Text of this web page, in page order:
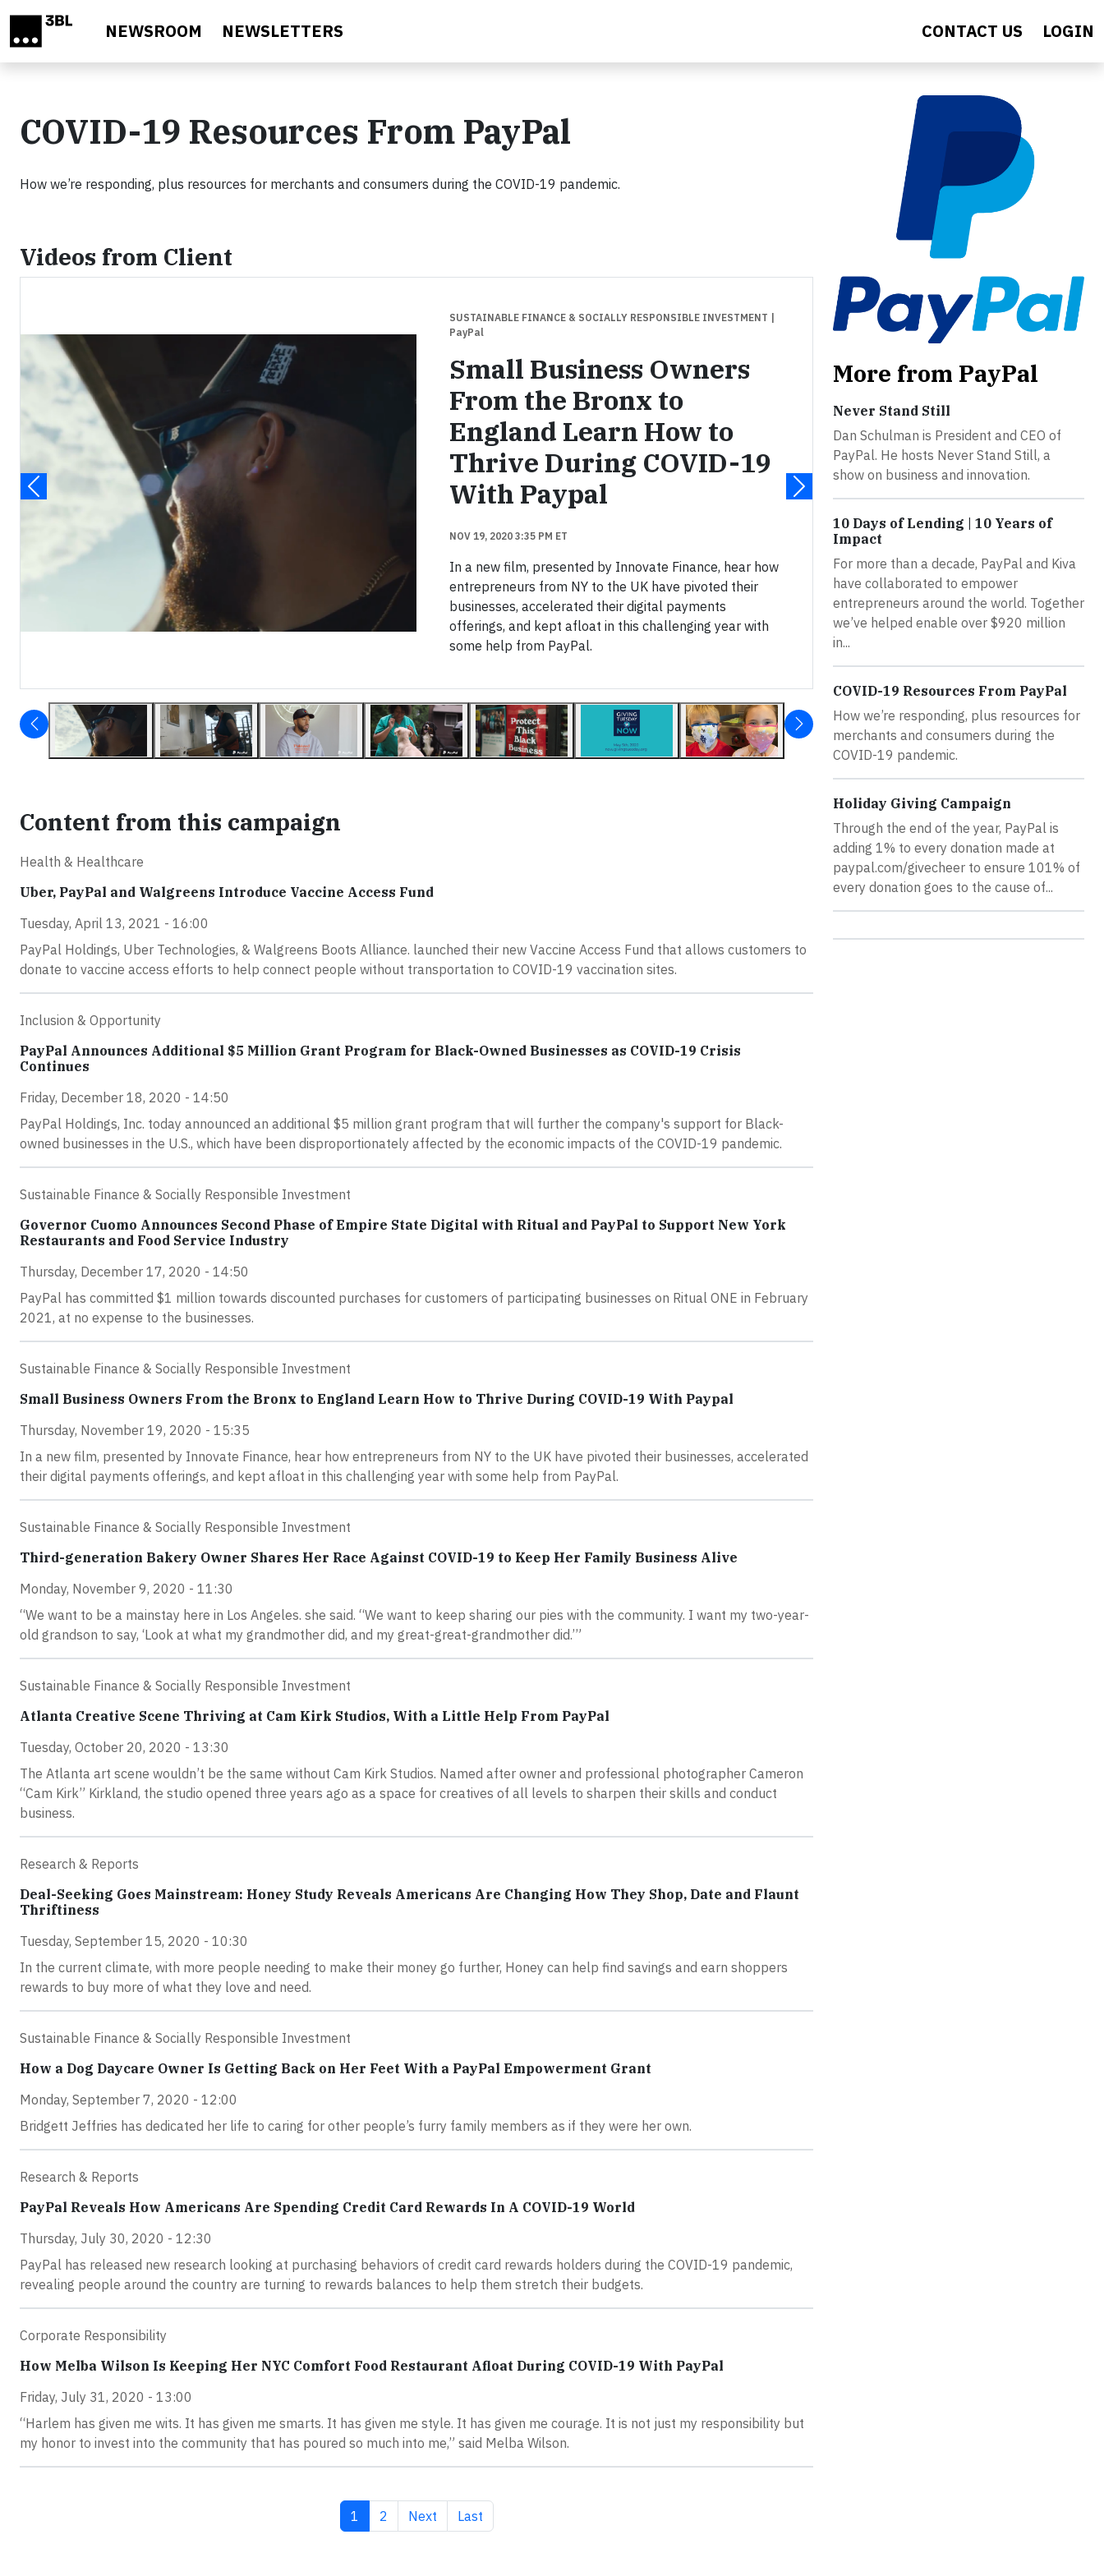
NEWSROOM NEWSLETTERS CONTACT US LOGIN
COVID-19 Resources From PayPal
How we’re responding, plus resources for merchants and consumers during the COVID-19 pandemic.
Videos from Client
SUSTAINABLE FINANCE & SOCIALLY RESPONSIBLE INVESTMENT
PayPal
Small Business Owners
From the Bronx to
England Learn How to
Thrive During COVID-19
With Paypal
NOV 19, 2020 3:35 PM ET
In a new film, presented by Innovate Finance, hear how
entrepreneurs from NY to the UK have pivoted their
businesses, accelerated their digital payments
offerings, and kept afloat in this challenging year with
some help from PayPal.
Content from this campaign
Health & Healthcare
Uber, PayPal and Walgreens Introduce Vaccine Access Fund
Tuesday, April 13, 2021 - 16:00
PayPal Holdings, Uber Technologies, & Walgreens Boots Alliance. launched their new Vaccine Access Fund that allows customers to
donate to vaccine access efforts to help connect people without transportation to COVID-19 vaccination sites.
Inclusion & Opportunity
PayPal Announces Additional $5 Million Grant Program for Black-Owned Businesses as COVID-19 Crisis
Continues
Friday, December 18, 2020 - 14:50
PayPal Holdings, Inc. today announced an additional $5 million grant program that will further the company's support for Black-
owned businesses in the U.S., which have been disproportionately affected by the economic impacts of the COVID-19 pandemic.
Sustainable Finance & Socially Responsible Investment
Governor Cuomo Announces Second Phase of Empire State Digital with Ritual and PayPal to Support New York
Restaurants and Food Service Industry
Thursday, December 17, 2020 - 14:50
PayPal has committed $1 million towards discounted purchases for customers of participating businesses on Ritual ONE in February
2021, at no expense to the businesses.
Sustainable Finance & Socially Responsible Investment
Small Business Owners From the Bronx to England Learn How to Thrive During COVID-19 With Paypal
Thursday, November 19, 2020 - 15:35
In a new film, presented by Innovate Finance, hear how entrepreneurs from NY to the UK have pivoted their businesses, accelerated
their digital payments offerings, and kept afloat in this challenging year with some help from PayPal.
Sustainable Finance & Socially Responsible Investment
Third-generation Bakery Owner Shares Her Race Against COVID-19 to Keep Her Family Business Alive
Monday, November 9, 2020 - 11:30
“We want to be a mainstay here in Los Angeles. she said. “We want to keep sharing our pies with the community. I want my two-year-
old grandson to say, ‘Look at what my grandmother did, and my great-great-grandmother did.’”
Sustainable Finance & Socially Responsible Investment
Atlanta Creative Scene Thriving at Cam Kirk Studios, With a Little Help From PayPal
Tuesday, October 20, 2020 - 13:30
The Atlanta art scene wouldn’t be the same without Cam Kirk Studios. Named after owner and professional photographer Cameron
“Cam Kirk” Kirkland, the studio opened three years ago as a space for creatives of all levels to sharpen their skills and conduct
business.
Research & Reports
Deal-Seeking Goes Mainstream: Honey Study Reveals Americans Are Changing How They Shop, Date and Flaunt
Thriftiness
Tuesday, September 15, 2020 - 10:30
In the current climate, with more people needing to make their money go further, Honey can help find savings and earn shoppers
rewards to buy more of what they love and need.
Sustainable Finance & Socially Responsible Investment
How a Dog Daycare Owner Is Getting Back on Her Feet With a PayPal Empowerment Grant
Monday, September 7, 2020 - 12:00
Bridgett Jeffries has dedicated her life to caring for other people’s furry family members as if they were her own.
Research & Reports
PayPal Reveals How Americans Are Spending Credit Card Rewards In A COVID-19 World
Thursday, July 30, 2020 - 12:30
PayPal has released new research looking at purchasing behaviors of credit card rewards holders during the COVID-19 pandemic,
revealing people around the country are turning to rewards balances to help them stretch their budgets.
Corporate Responsibility
How Melba Wilson Is Keeping Her NYC Comfort Food Restaurant Afloat During COVID-19 With PayPal
Friday, July 31, 2020 - 13:00
“Harlem has given me wits. It has given me smarts. It has given me style. It has given me courage. It is not just my responsibility but
my honor to invest into the community that has poured so much into me,” said Melba Wilson.
Current page
1 Page
2 Next page
Next Last page
Last
More from PayPal
Never Stand Still
Dan Schulman is President and CEO of
PayPal. He hosts Never Stand Still, a
show on business and innovation.
10 Days of Lending | 10 Years of
Impact
For more than a decade, PayPal and Kiva
have collaborated to empower
entrepreneurs around the world. Together
we’ve helped enable over $920 million
in...
COVID-19 Resources From PayPal
How we’re responding, plus resources for
merchants and consumers during the
COVID-19 pandemic.
Holiday Giving Campaign
Through the end of the year, PayPal is
adding 1% to every donation made at
paypal.com/givecheer to ensure 101% of
every donation goes to the cause of...